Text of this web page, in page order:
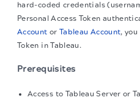
hard-coded credentials
Personal Access Token
Account or Tableau Account,
Token in Tableau.
Prerequisites
Access to Tableau Server or